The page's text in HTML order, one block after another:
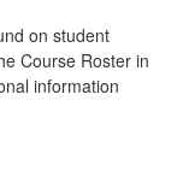
on student
Course Roster in
information